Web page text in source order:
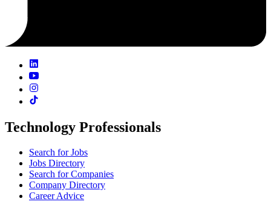
Technology Professionals
Search for Jobs
Jobs Directory
Search for Companies
Company Directory
Career Advice